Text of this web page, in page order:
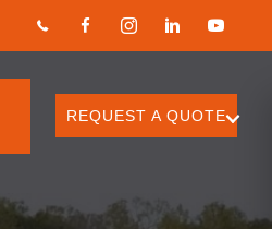
REQUEST A QUOTE